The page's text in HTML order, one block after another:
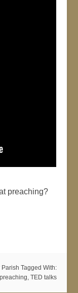
preaching?
Parish Tagged With:
preaching TED talks